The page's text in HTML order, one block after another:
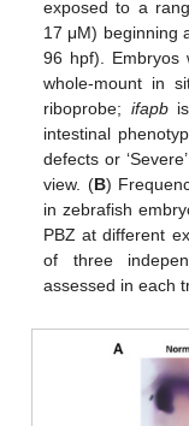
exposed to a
17 μM) beginning
96 hpf). Embryos
whole-mount in
riboprobe; ifapbis
intestinal
defects or
view. (B)
in zebrafish
PBZ at different
of three
assessed in each